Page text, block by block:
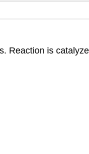
Reaction is